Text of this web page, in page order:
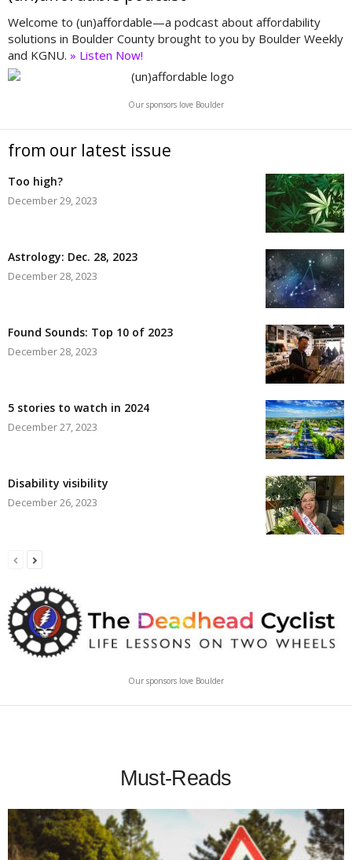
Welcome to (un)affordable—a podcast about affordability
solutions in Boulder County brought to you by Boulder Weekly
and KGNU. » Listen Now!
Our sponsors love Boulder
from our latest issue
Too high?
December 29, 2023
Astrology: Dec. 28, 2023
December 28, 2023
Found Sounds: Top 10 of 2023
December 28, 2023
5 stories to watch in 2024
December 27, 2023
Disability visibility
December 26, 2023
Our sponsors love Boulder
Must-Reads